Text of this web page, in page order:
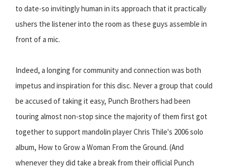
to date-so invitingly human in its approach that it practically
ushers the listener into the room as these guys assemble in
front of a mic.
Indeed, a longing for community and connection was both
impetus and inspiration for this disc. Never a group that could
be accused of taking it easy, Punch Brothers had been
touring almost non-stop since the majority of them first got
together to support mandolin player Chris Thile's 2006 solo
album, How to Grow a Woman From the Ground. (And
whenever they did take a break from their official Punch